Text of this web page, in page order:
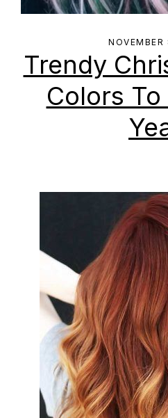
NOVEMBER
Trendy
Colors